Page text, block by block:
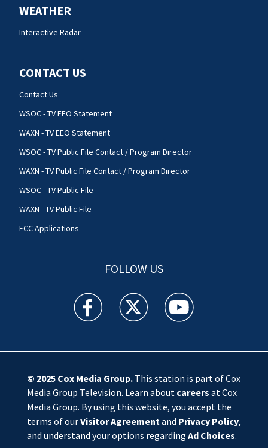
WEATHER
Interactive Radar
CONTACT US
Contact Us
WSOC - TV EEO Statement
WAXN - TV EEO Statement
WSOC - TV Public File Contact / Program Director
WAXN - TV Public File Contact / Program Director
WSOC - TV Public File
WAXN - TV Public File
FCC Applications
FOLLOW US
WSOC TV facebook feed(Opens a new window)
WSOC TV twitter feed(Opens a new
WSOC TV youtube
© 2025 Cox Media Group.This station is part of Cox
Media Group Television. Learn about careers at Cox
Media Group. By using this website, you accept the
terms of ourVisitor Agreement and Privacy Policy,
and understand your options regarding Ad Choices.